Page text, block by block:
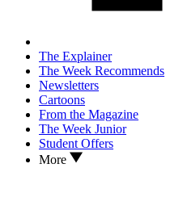
The Explainer
The Week Recommends
Newsletters
Cartoons
From the Magazine
The Week Junior
Student Offers
More